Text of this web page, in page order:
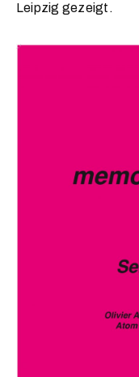
Leipzig gezeigt.